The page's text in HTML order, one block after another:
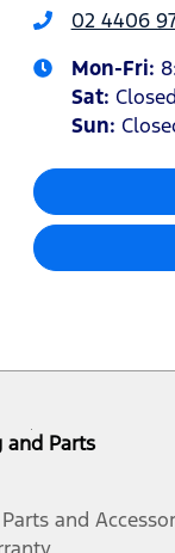
02 4406
Mon-Fri:
Sat: Closed
Sun:
and Parts
and